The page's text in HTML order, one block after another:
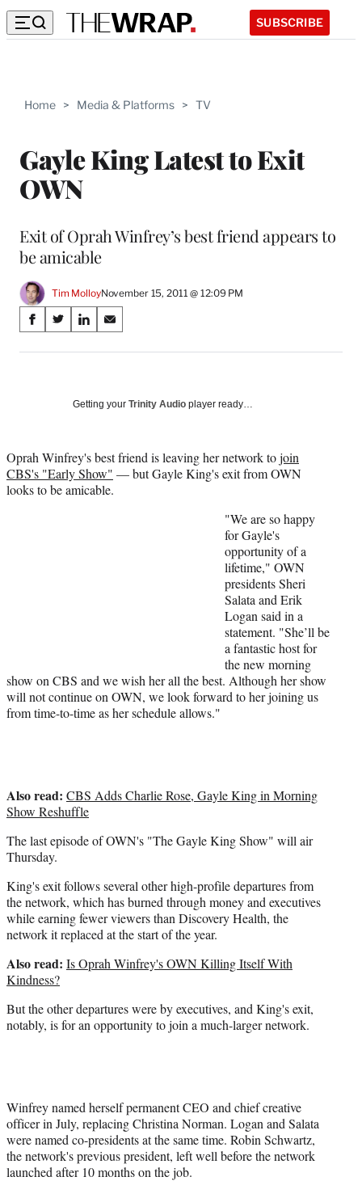
SUBSCRIBE
Home > Media & Platforms > TV
Gayle King Latest to Exit
OWN
Exit of Oprah Winfrey’s best friend appears to
be amicable
Tim MolloyNovember 15, 2011 @ 12:09 PM
Share
on
Media
S
a
a
c
e
S
a
(
f
o
e
r
)
S
a
o
i
n
k
S
a
o
m
a
i
Getting your Trinity Audio player ready…
Oprah Winfrey's best friend is leaving her network tojoin
CBS's "Early Show" — but Gayle King's exit from OWN
looks to be amicable.
"We are so happy
for Gayle's
opportunity of a
lifetime," OWN
presidents Sheri
Salata and Erik
Logan said in a
statement. "She’ll be
a fantastic host for
the new morning
show on CBS and we wish her all the best. Although her show
will not continue on OWN, we look forward to her joining us
from time-to-time as her schedule allows."
Also read: CBS Adds Charlie Rose, Gayle King in Morning
Show Reshuffle
The last episode of OWN's "The Gayle King Show" will air
Thursday.
King's exit follows several other high-profile departures from
the network, which has burned through money and executives
while earning fewer viewers than Discovery Health, the
network it replaced at the start of the year.
Also read: Is Oprah Winfrey's OWN Killing Itself With
Kindness?
But the other departures were by executives, and King's exit,
notably, is for an opportunity to join a much-larger network.
Winfrey named herself permanent CEO and chief creative
officer in July, replacing Christina Norman. Logan and Salata
were named co-presidents at the same time. Robin Schwartz,
the network's previous president, left well before the network
launched after 10 months on the job.